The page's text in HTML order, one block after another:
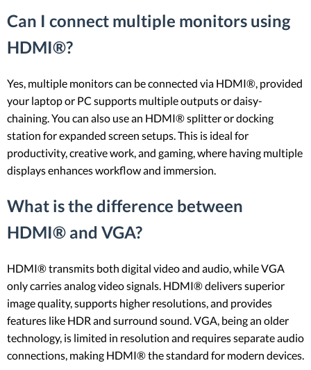
Can I connect multiple monitors using
HDMI®?
Yes, multiple monitors can be connected via HDMI®, provided
your laptop or PC supports multiple outputs or daisy-
chaining. You can also use an HDMI® splitter or docking
station for expanded screen setups. This is ideal for
productivity, creative work, and gaming, where having multiple
displays enhances workflow and immersion.
What is the difference between
HDMI® and VGA?
HDMI® transmits both digital video and audio, while VGA
only carries analog video signals. HDMI® delivers superior
image quality, supports higher resolutions, and provides
features like HDR and surround sound. VGA, being an older
technology, is limited in resolution and requires separate audio
connections, making HDMI® the standard for modern devices.